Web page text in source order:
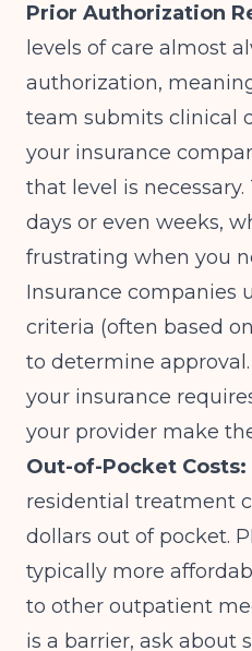
Prior Authorization
levels of care almost
authorization,
team submits clinical
your insurance
that level is
days or even weeks,
frustrating when you
Insurance companies
criteria (often based on
to determine
your insurance
your provider make
Out-of-Pocket Costs:
residential treatment
dollars out of pocket.
typically more
to other outpatient
is a barrier, ask about